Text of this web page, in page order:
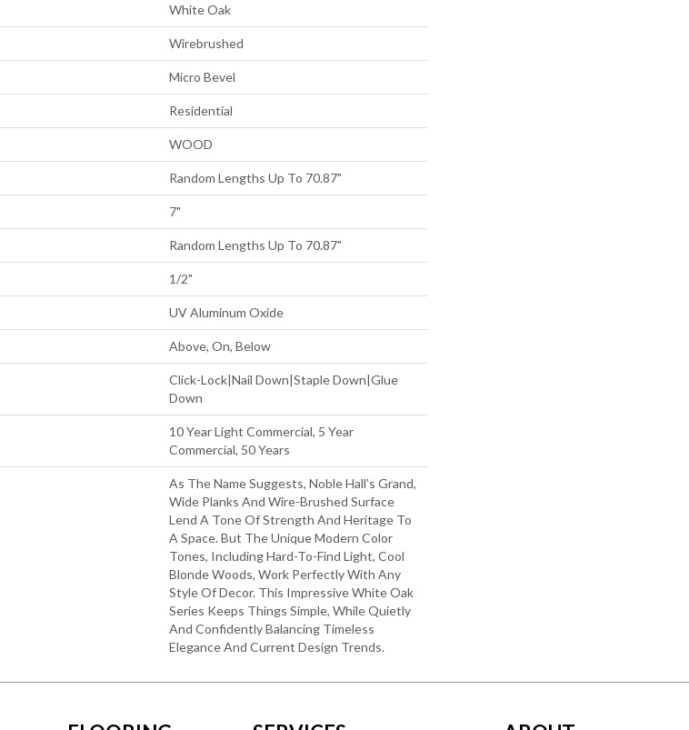
White Oak
Wirebrushed
Micro Bevel
Residential
WOOD
Random Lengths Up To 70.87"
7"
Random Lengths Up To 70.87"
1/2"
UV Aluminum Oxide
Above, On, Below
Click-Lock|Nail Down|Staple Down|Glue
Down
10 Year Light Commercial, 5 Year
Commercial, 50 Years
As The Name Suggests, Noble Hall’s Grand,
Wide Planks And Wire-Brushed Surface
Lend A Tone Of Strength And Heritage To
A Space. But The Unique Modern Color
Tones, Including Hard-To-Find Light, Cool
Blonde Woods, Work Perfectly With Any
Style Of Decor. This Impressive White Oak
Series Keeps Things Simple, While Quietly
And Confidently Balancing Timeless
Elegance And Current Design Trends.